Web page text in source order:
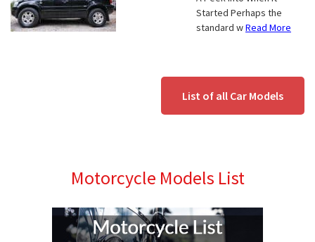
Started Perhaps the
standard wRead More
List of all Car Models
Motorcycle Models List